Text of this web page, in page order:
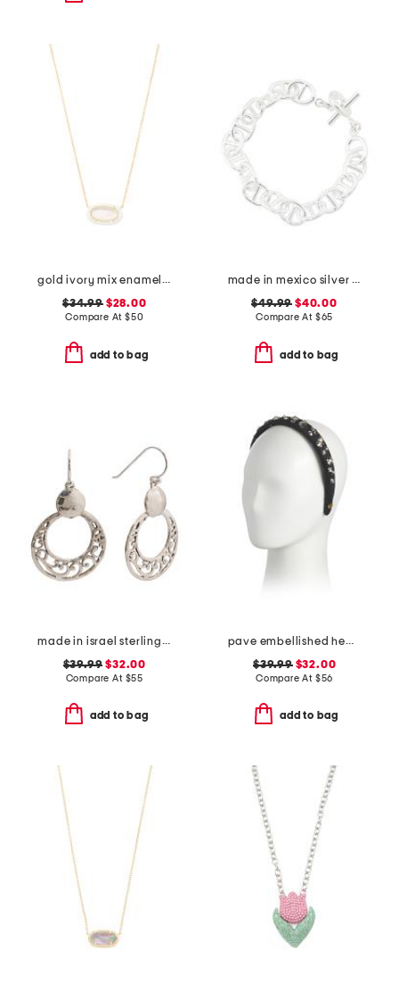
gold ivory mix enamel frame pendant necklace
$34.99$28.00
Compare At $50
add to bag
made in mexico silver plated link bracelet
$49.99 $40.00
Compare At $65
add to bag
made in israel sterling silver drop earrings
$39.99 $32.00
Compare At $55
add to bag
pave embellished headband
$39.99$32.00
Compare At $56
add to bag